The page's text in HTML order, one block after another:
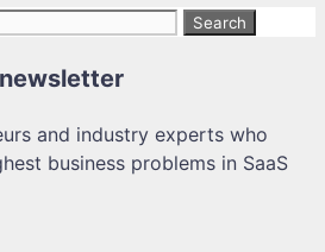
and industry experts who
business problems in SaaS